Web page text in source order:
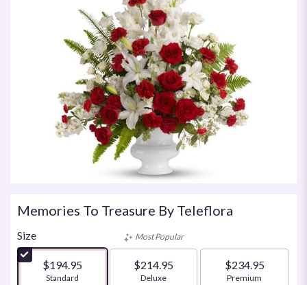
Memories To Treasure By Teleflora
Size
$194.95
Arrangement size
Standard
Most Popular
$214.95
Arrangement size
Deluxe
$234.95
Arrangement size
Premium